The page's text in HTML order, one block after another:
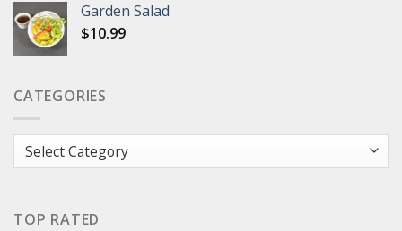
Garden Salad
$10.99
CATEGORIES
Categories
TOP RATED